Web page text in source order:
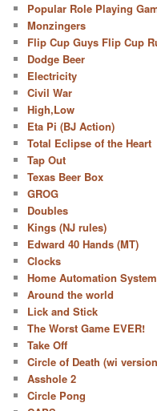
Popular Role Playing
Monzingers
Flip Cup Guys Flip Cup
Dodge Beer
Electricity
Civil War
High,Low
Eta Pi (BJ Action)
Total Eclipse of the Heart
Tap Out
Texas Beer Box
GROG
Doubles
Kings (NJ rules)
Edward 40 Hands (MT)
Clocks
Home Automation System
Around the world
Lick and Stick
The Worst Game EVER!
Take Off
Circle of Death (wi
Asshole 2
Circle Pong